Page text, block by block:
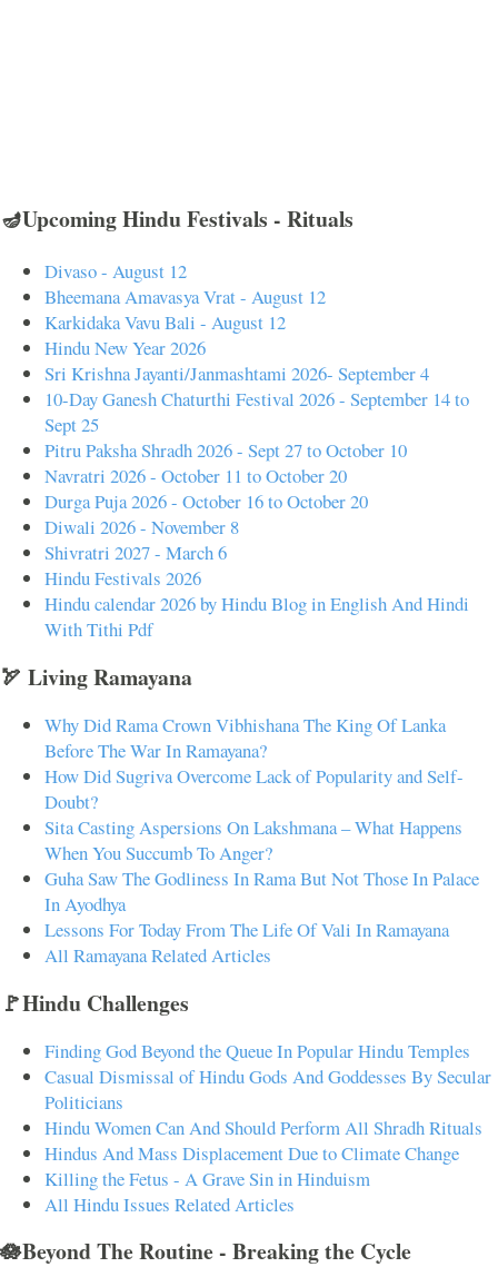
🪔Upcoming Hindu Festivals - Rituals
Divaso - August 12
Bheemana Amavasya Vrat - August 12
Karkidaka Vavu Bali - August 12
Hindu New Year 2026
Sri Krishna Jayanti/Janmashtami 2026- September 4
10-Day Ganesh Chaturthi Festival 2026 - September 14 to
Sept 25
Pitru Paksha Shradh 2026 - Sept 27 to October 10
Navratri 2026 - October 11 to October 20
Durga Puja 2026 - October 16 to October 20
Diwali 2026 - November 8
Shivratri 2027 - March 6
Hindu Festivals 2026
Hindu calendar 2026 by Hindu Blog in English And Hindi
With Tithi Pdf
🏹 Living Ramayana
Why Did Rama Crown Vibhishana The King Of Lanka
Before The War In Ramayana?
How Did Sugriva Overcome Lack of Popularity and Self-
Doubt?
Sita Casting Aspersions On Lakshmana – What Happens
When You Succumb To Anger?
Guha Saw The Godliness In Rama But Not Those In Palace
In Ayodhya
Lessons For Today From The Life Of Vali In Ramayana
All Ramayana Related Articles
🚩Hindu Challenges
Finding God Beyond the Queue In Popular Hindu Temples
Casual Dismissal of Hindu Gods And Goddesses By Secular
Politicians
Hindu Women Can And Should Perform All Shradh Rituals
Hindus And Mass Displacement Due to Climate Change
Killing the Fetus - A Grave Sin in Hinduism
All Hindu Issues Related Articles
🪷Beyond The Routine - Breaking the Cycle